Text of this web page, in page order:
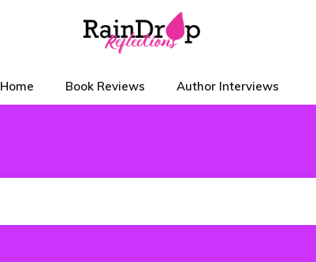
Home Book Reviews Author Interviews